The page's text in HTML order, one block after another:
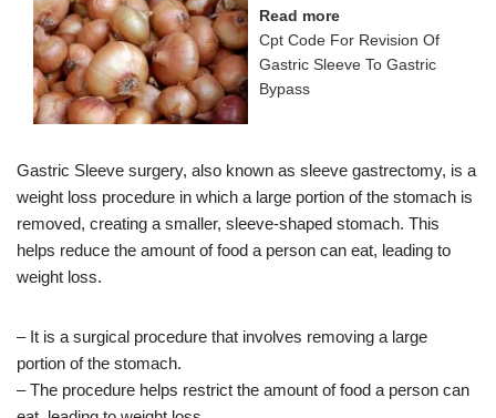
Read more
Cpt Code For Revision Of
Gastric Sleeve To Gastric
Bypass
Gastric Sleeve surgery, also known as sleeve gastrectomy, is a
weight loss procedure in which a large portion of the stomach is
removed, creating a smaller, sleeve-shaped stomach. This
helps reduce the amount of food a person can eat, leading to
weight loss.
– It is a surgical procedure that involves removing a large
portion of the stomach.
– The procedure helps restrict the amount of food a person can